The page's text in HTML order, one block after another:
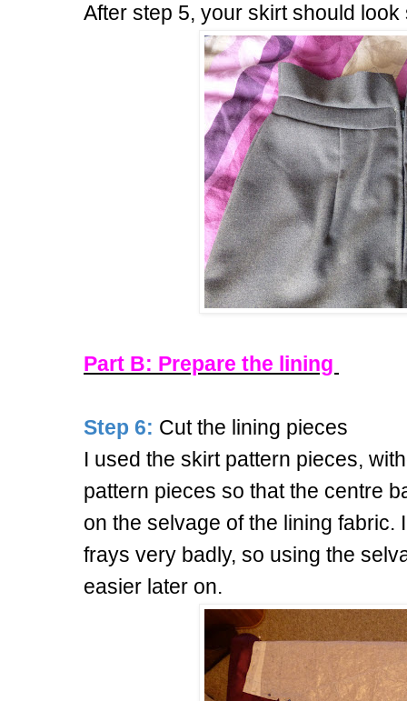
After step 5, your skirt should
Part B: Prepare the lining
Step 6: Cut the lining pieces
I used the skirt pattern pieces,
pattern pieces so that the centre
on the selvage of the lining fabric.
frays very badly, so using the
easier later on.